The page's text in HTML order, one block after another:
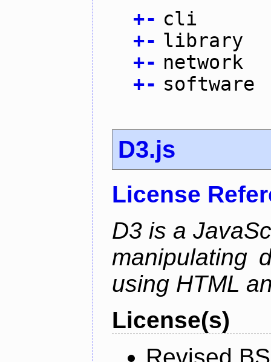
+- cli
+- library
+- network
+- software
D3.js
License
D3 is a
manipulating
using HTML
License(s)